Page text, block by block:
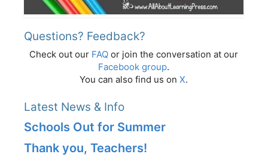
Questions? Feedback?
Check out our FAQ or join the conversation at our
Facebook group.
You can also find us on X.
Latest News & Info
Schools Out for Summer
Thank you, Teachers!